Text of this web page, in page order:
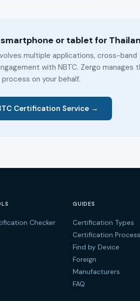
or tablet for
multiple applications, cross-band
with NBTC. Zergo manages
on your behalf.
Certification Service →
Checker
GUIDES
Certification Types
Certification Process
Find by Device
Foreign
Manufacturers
FAQ